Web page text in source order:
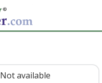
Not available